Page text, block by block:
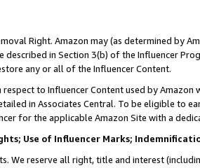
Right. Amazon may (as determined by
described in Section 3(b) of the Influencer
any or all of the Influencer Content.
to Influencer Content used by
in Associates Central. To be eligible to
for the applicable Amazon Site with a
Use of Influencer Marks;
We reserve all right, title and interest